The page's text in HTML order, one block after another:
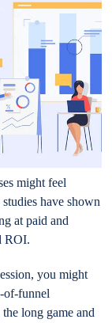
might feel
have shown
at paid and
ROI.
you might
of-funnel
long game and